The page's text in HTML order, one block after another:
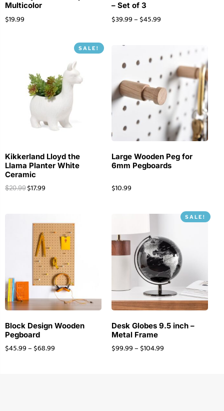
Multicolor
$19.99
– Set of 3
$39.99– $45.99
SALE!
Kikkerland Lloyd the
Llama Planter White
Ceramic
$20.99 $17.99
Large Wooden Peg for
6mm Pegboards
$10.99
Block Design Wooden
Pegboard
$45.99– $68.99
SALE!
Desk Globes 9.5 inch –
Metal Frame
$99.99– $104.99